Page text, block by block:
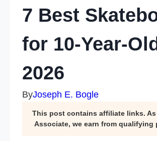
7 Best
for 10-Year-
2026
ByJoseph E. Bogle
This post contains affiliate links. As
Associate, we earn from qualifying